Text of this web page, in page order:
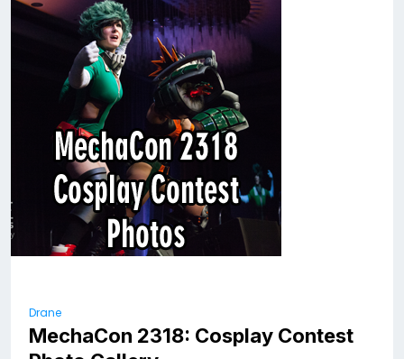
Drane
MechaCon 2318: Cosplay Contest